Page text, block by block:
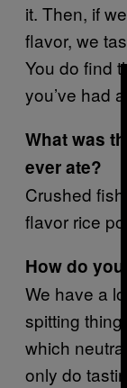
it. Then, if
flavor, we
You do find
you’ve had
What was
ever ate?
Crushed fish
flavor rice
How do
We have a
spitting thing
which
only do